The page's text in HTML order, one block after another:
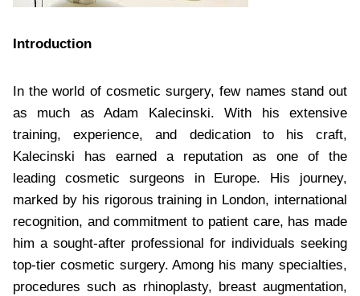
Introduction
In the world of cosmetic surgery, few names stand out
as much as Adam Kalecinski. With his extensive
training, experience, and dedication to his craft,
Kalecinski has earned a reputation as one of the
leading cosmetic surgeons in Europe. His journey,
marked by his rigorous training in London, international
recognition, and commitment to patient care, has made
him a sought-after professional for individuals seeking
top-tier cosmetic surgery. Among his many specialties,
procedures such as rhinoplasty, breast augmentation,